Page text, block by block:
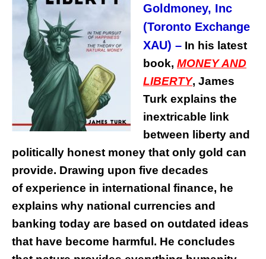
Goldmoney, Inc
(Toronto Exchange
XAU) – In his latest
book, MONEY AND
LIBERTY, James
Turk explains the
inextricable link
between liberty and
politically honest money that only gold can
provide. Drawing upon five decades
of experience in international finance, he
explains why national currencies and
banking today are based on outdated ideas
that have become harmful. He concludes